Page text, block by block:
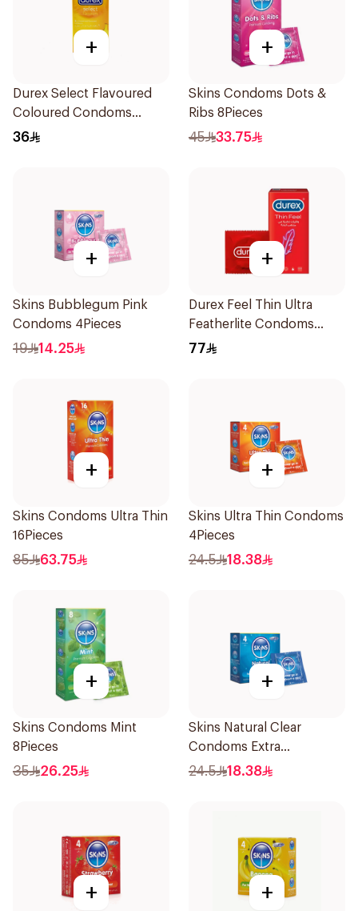
+
Durex Select Flavoured
Coloured Condoms
6Pieces
36
+
Skins Condoms Dots &
Ribs 8Pieces
45 33.75
+
Skins Bubblegum Pink
Condoms 4Pieces
19 14.25
+
Durex Feel Thin Ultra
Featherlite Condoms
12Pieces
77
+
Skins Condoms Ultra Thin
16Pieces
85 63.75
+
Skins Ultra Thin Condoms
4Pieces
24.5 18.38
+
Skins Condoms Mint
8Pieces
35 26.25
+
Skins Natural Clear
Condoms Extra
Lubricated 4Pieces
24.5 18.38
+ +